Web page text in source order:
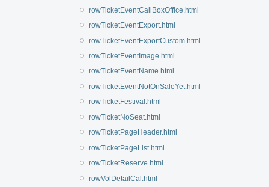
rowTicketEventCallBoxOffice.html
rowTicketEventExport.html
rowTicketEventExportCustom.html
rowTicketEventImage.html
rowTicketEventName.html
rowTicketEventNotOnSaleYet.html
rowTicketFestival.html
rowTicketNoSeat.html
rowTicketPageHeader.html
rowTicketPageList.html
rowTicketReserve.html
rowVolDetailCal.html